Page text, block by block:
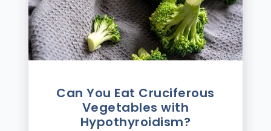
Can You Eat Cruciferous
Vegetables with
Hypothyroidism?